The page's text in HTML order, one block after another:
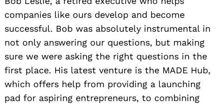
companies like ours develop and become
successful. Bob was absolutely instrumental in
not only answering our questions, but making
sure we were asking the right questions in the
first place. His latest venture is the MADE Hub,
which offers help from providing a launching
pad for aspiring entrepreneurs, to combining